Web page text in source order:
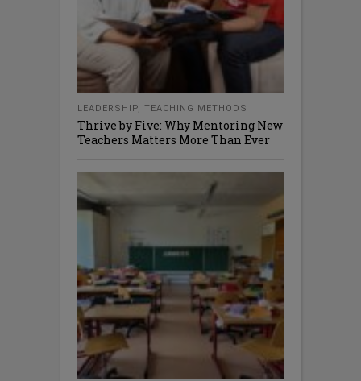
LEADERSHIP, TEACHING METHODS
Thrive by Five: Why Mentoring New
Teachers Matters More Than Ever